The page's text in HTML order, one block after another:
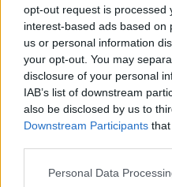
opt-out request is processed
interest-based ads based on
us or personal information
your opt-out. You may
disclosure of your personal
IAB’s list of downstream
also be disclosed by us to
Downstream Participants
Personal Data
Cannock Road
Cannock
WS11 5BU
United Kingdom
Opening times
Monday -